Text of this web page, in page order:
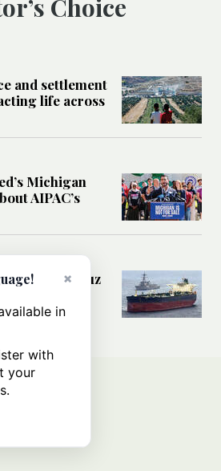
Choice
and settlement
life across
Michigan
AIPAC’s
over Hormuz
trade?
×
in
with
your